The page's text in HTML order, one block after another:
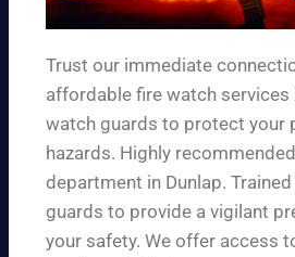
Trust our immediate
affordable fire watch services
watch guards to protect your
hazards. Highly
department in Dunlap.
guards to provide a vigilant
your safety. We offer access